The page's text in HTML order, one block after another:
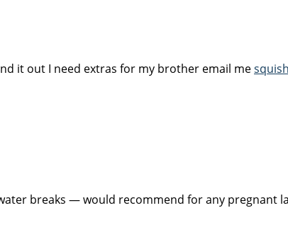
it out I need extras for my brother email me
breaks — would recommend for any pregnant